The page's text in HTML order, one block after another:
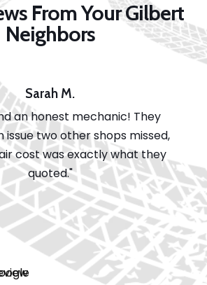
From Your Gilbert
Neighbors
Sarah M.
an honest mechanic! They
issue two other shops missed,
cost was exactly what they
quoted."